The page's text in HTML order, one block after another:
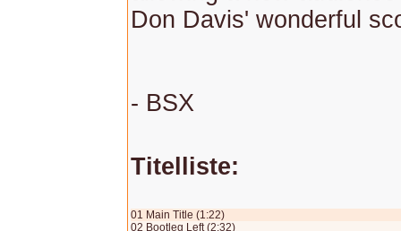
Don Davis' wonderful
- BSX
Titelliste:
01 Main Title (1:22)
02 Bootleg Left (2:32)